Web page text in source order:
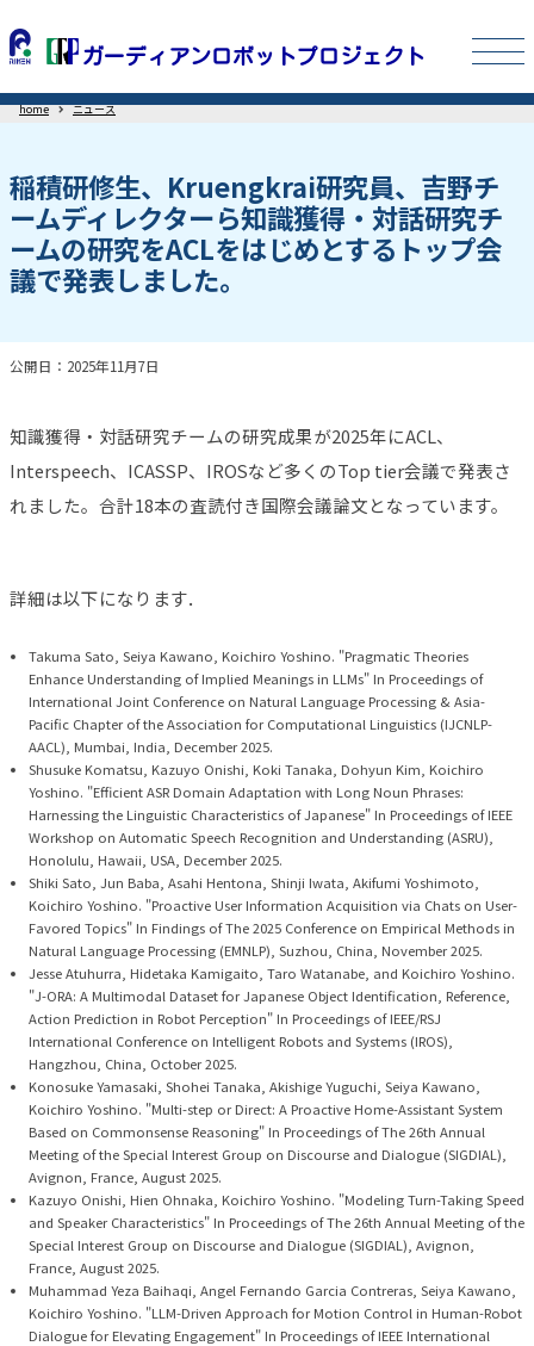
home ニュース
稲積研修生、Kruengkrai研究員、吉野チ
ームディレクターら知識獲得・対話研究チ
ームの研究をACLをはじめとするトップ会
議で発表しました。
公開日：2025年11月7日
知識獲得・対話研究チームの研究成果が2025年にACL、
Interspeech、ICASSP、IROSなど多くのTop tier会議で発表さ
れました。合計18本の査読付き国際会議論文となっています。
詳細は以下になります．
Takuma Sato, Seiya Kawano, Koichiro Yoshino. "Pragmatic Theories
Enhance Understanding of Implied Meanings in LLMs" In Proceedings of
International Joint Conference on Natural Language Processing & Asia-
Pacific Chapter of the Association for Computational Linguistics (IJCNLP-
AACL), Mumbai, India, December 2025.
Shusuke Komatsu, Kazuyo Onishi, Koki Tanaka, Dohyun Kim, Koichiro
Yoshino. "Efficient ASR Domain Adaptation with Long Noun Phrases:
Harnessing the Linguistic Characteristics of Japanese" In Proceedings of IEEE
Workshop on Automatic Speech Recognition and Understanding (ASRU),
Honolulu, Hawaii, USA, December 2025.
Shiki Sato, Jun Baba, Asahi Hentona, Shinji Iwata, Akifumi Yoshimoto,
Koichiro Yoshino. "Proactive User Information Acquisition via Chats on User-
Favored Topics" In Findings of The 2025 Conference on Empirical Methods in
Natural Language Processing (EMNLP), Suzhou, China, November 2025.
Jesse Atuhurra, Hidetaka Kamigaito, Taro Watanabe, and Koichiro Yoshino.
"J-ORA: A Multimodal Dataset for Japanese Object Identification, Reference,
Action Prediction in Robot Perception" In Proceedings of IEEE/RSJ
International Conference on Intelligent Robots and Systems (IROS),
Hangzhou, China, October 2025.
Konosuke Yamasaki, Shohei Tanaka, Akishige Yuguchi, Seiya Kawano,
Koichiro Yoshino. "Multi-step or Direct: A Proactive Home-Assistant System
Based on Commonsense Reasoning" In Proceedings of The 26th Annual
Meeting of the Special Interest Group on Discourse and Dialogue (SIGDIAL),
Avignon, France, August 2025.
Kazuyo Onishi, Hien Ohnaka, Koichiro Yoshino. "Modeling Turn-Taking Speed
and Speaker Characteristics" In Proceedings of The 26th Annual Meeting of the
Special Interest Group on Discourse and Dialogue (SIGDIAL), Avignon,
France, August 2025.
Muhammad Yeza Baihaqi, Angel Fernando Garcia Contreras, Seiya Kawano,
Koichiro Yoshino. "LLM-Driven Approach for Motion Control in Human-Robot
Dialogue for Elevating Engagement" In Proceedings of IEEE International